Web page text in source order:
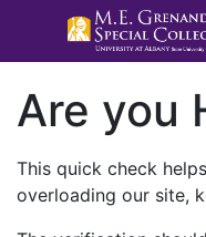
Are you
This quick check
overloading our site,